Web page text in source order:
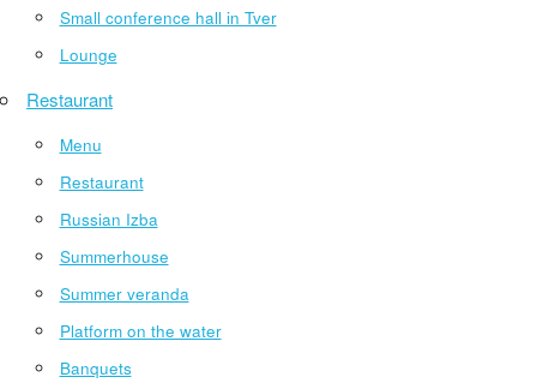
Small conference hall in Tver
Lounge
Restaurant
Menu
Restaurant
Russian Izba
Summerhouse
Summer veranda
Platform on the water
Banquets